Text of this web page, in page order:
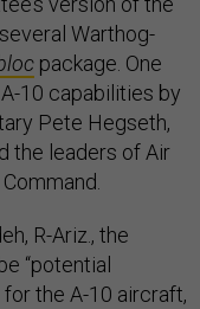
Warthog-
package. One
10 capabilities by
Pete Hegseth,
the leaders of Air
R-Ariz., the
“potential
the A-10 aircraft,